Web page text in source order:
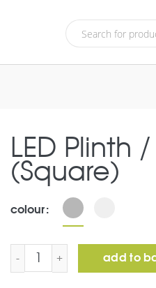
LED Plinth
(Square)
colour
LED Plinth / Wall Light
add to